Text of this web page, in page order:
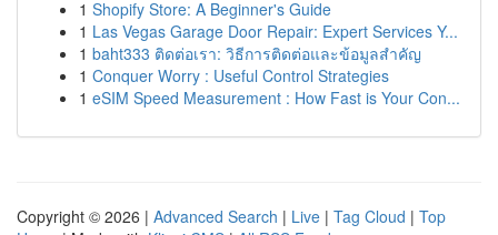
1 Shopify Store: A Beginner's Guide
1 Las Vegas Garage Door Repair: Expert Services Y...
1 baht333 ติดต่อเรา: วิธีการติดต่อและข้อมูลสำคัญ
1 Conquer Worry : Useful Control Strategies
1 eSIM Speed Measurement : How Fast is Your Con...
Copyright © 2026 | Advanced Search | Live | Tag Cloud | Top